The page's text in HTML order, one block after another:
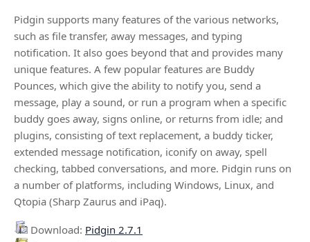
Pidgin supports many features of the various networks,
such as file transfer, away messages, and typing
notification. It also goes beyond that and provides many
unique features. A few popular features are Buddy
Pounces, which give the ability to notify you, send a
message, play a sound, or run a program when a specific
buddy goes away, signs online, or returns from idle; and
plugins, consisting of text replacement, a buddy ticker,
extended message notification, iconify on away, spell
checking, tabbed conversations, and more. Pidgin runs on
a number of platforms, including Windows, Linux, and
Qtopia (Sharp Zaurus and iPaq).
Download: Pidgin 2.7.1